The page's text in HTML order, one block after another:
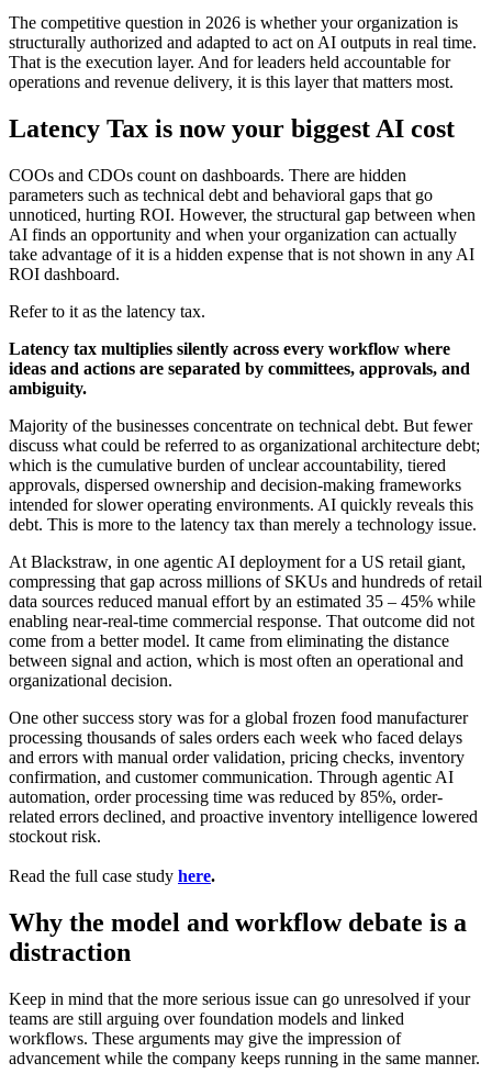
The competitive question in 2026 is whether your organization is
structurally authorized and adapted to act on AI outputs in real time.
That is the execution layer. And for leaders held accountable for
operations and revenue delivery, it is this layer that matters most.
Latency Tax is now your biggest AI cost
COOs and CDOs count on dashboards. There are hidden
parameters such as technical debt and behavioral gaps that go
unnoticed, hurting ROI. However, the structural gap between when
AI finds an opportunity and when your organization can actually
take advantage of it is a hidden expense that is not shown in any AI
ROI dashboard.
Refer to it as the latency tax.
Latency tax multiplies silently across every workflow where
ideas and actions are separated by committees, approvals, and
ambiguity.
Majority of the businesses concentrate on technical debt. But fewer
discuss what could be referred to as organizational architecture debt;
which is the cumulative burden of unclear accountability, tiered
approvals, dispersed ownership and decision-making frameworks
intended for slower operating environments. AI quickly reveals this
debt. This is more to the latency tax than merely a technology issue.
At Blackstraw, in one agentic AI deployment for a US retail giant,
compressing that gap across millions of SKUs and hundreds of retail
data sources reduced manual effort by an estimated 35 – 45% while
enabling near-real-time commercial response. That outcome did not
come from a better model. It came from eliminating the distance
between signal and action, which is most often an operational and
organizational decision.
One other success story was for a global frozen food manufacturer
processing thousands of sales orders each week who faced delays
and errors with manual order validation, pricing checks, inventory
confirmation, and customer communication. Through agentic AI
automation, order processing time was reduced by 85%, order-
related errors declined, and proactive inventory intelligence lowered
stockout risk.
Read the full case study here.
Why the model and workflow debate is a
distraction
Keep in mind that the more serious issue can go unresolved if your
teams are still arguing over foundation models and linked
workflows. These arguments may give the impression of
advancement while the company keeps running in the same manner.